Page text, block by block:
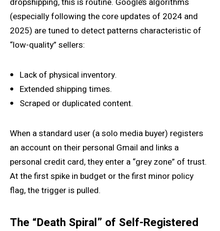
(especially following the core updates of 2024 and
2025) are tuned to detect patterns characteristic of
“low-quality” sellers:
Lack of physical inventory.
Extended shipping times.
Scraped or duplicated content.
When a standard user (a solo media buyer) registers
an account on their personal Gmail and links a
personal credit card, they enter a “grey zone” of trust.
At the first spike in budget or the first minor policy
flag, the trigger is pulled.
The “Death Spiral” of Self-Registered